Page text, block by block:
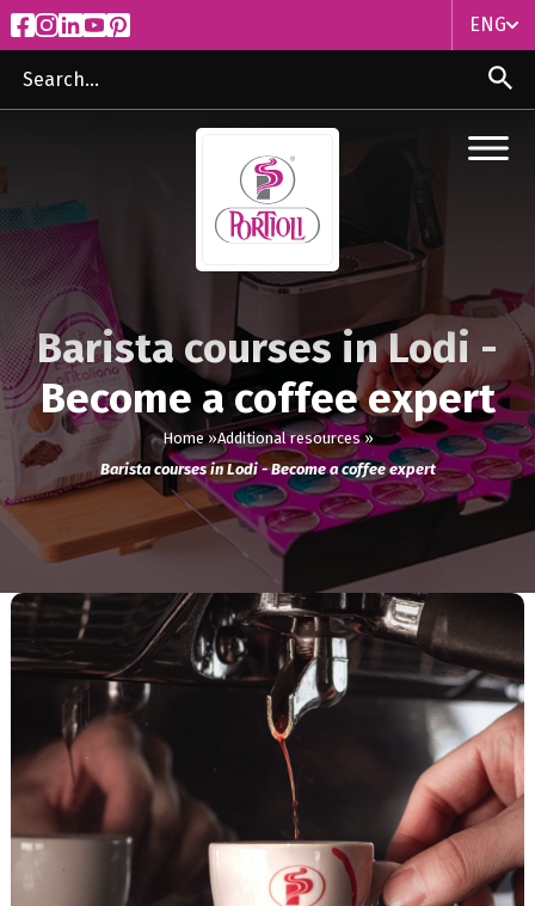
ENG
ITA
ENG
Barista courses in Lodi -
Become a coffee expert
Home »Additional resources »
Barista courses in Lodi - Become a coffee expert